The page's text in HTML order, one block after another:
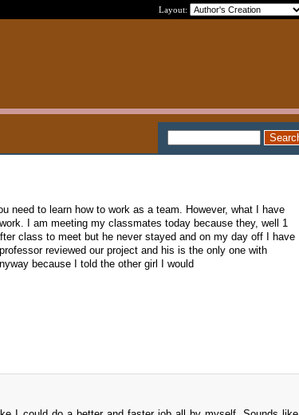
Layout:
need to learn how to work as a team. However, what I have
I am meeting my classmates today because they, well 1
class to meet but he never stayed and on my day off I have
reviewed our project and his is the only one with
because I told the other girl I would